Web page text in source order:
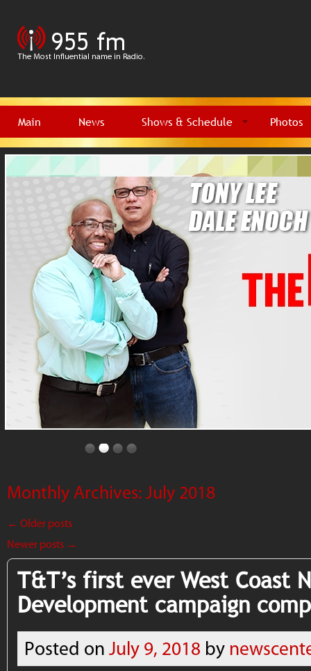
Main News Shows & Schedule Photos
Monthly Archives:July 2018
← Older posts
Newer posts →
T&T’s first ever West Coast
Development campaign
Posted on July 9, 2018 by